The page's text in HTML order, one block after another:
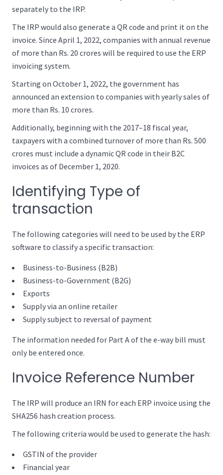
separately to the IRP.
The IRP would also generate a QR code and print it on the
invoice. Since April 1, 2022, companies with annual revenue
of more than Rs. 20 crores will be required to use the ERP
invoicing system.
Starting on October 1, 2022, the government has
announced an extension to companies with yearly sales of
more than Rs. 10 crores.
Additionally, beginning with the 2017–18 fiscal year,
taxpayers with a combined turnover of more than Rs. 500
crores must include a dynamic QR code in their B2C
invoices as of December 1, 2020.
Identifying Type of
transaction
The following categories will need to be used by the ERP
software to classify a specific transaction:
Business-to-Business (B2B)
Business-to-Government (B2G)
Exports
Supply via an online retailer
Supply subject to reversal of payment
The information needed for Part A of the e-way bill must
only be entered once.
Invoice Reference Number
The IRP will produce an IRN for each ERP invoice using the
SHA256 hash creation process.
The following criteria would be used to generate the hash:
GSTIN of the provider
Financial year